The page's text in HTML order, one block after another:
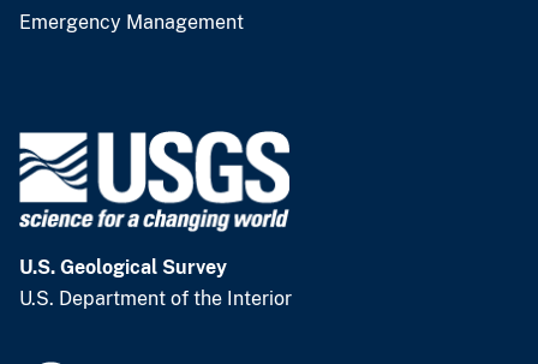
Emergency Management
U.S. Geological Survey
U.S. Department of the Interior